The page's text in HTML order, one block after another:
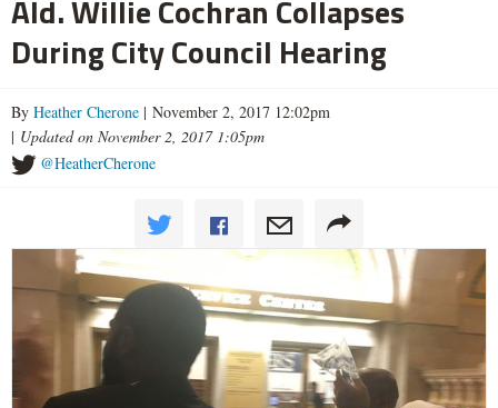
Ald. Willie Cochran Collapses
During City Council Hearing
By Heather Cherone | November 2, 2017 12:02pm
| Updated on November 2, 2017 1:05pm
@HeatherCherone